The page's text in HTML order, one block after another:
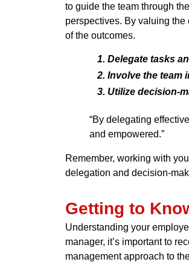
to guide the team through
perspectives. By valuing
of the outcomes.
Delegate tasks
Involve the team
Utilize decision-
“By delegating
and empowered.”
Remember, working with
delegation and decision-
Getting to
Understanding your
manager, it’s important to
management approach to